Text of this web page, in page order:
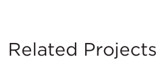
Related Projects